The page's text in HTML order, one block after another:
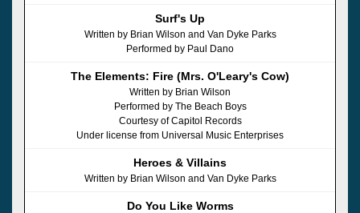
Surf's Up
Written by Brian Wilson and Van Dyke Parks
Performed by Paul Dano
The Elements: Fire (Mrs. O'Leary's Cow)
Written by Brian Wilson
Performed by The Beach Boys
Courtesy of Capitol Records
Under license from Universal Music Enterprises
Heroes & Villains
Written by Brian Wilson and Van Dyke Parks
Do You Like Worms